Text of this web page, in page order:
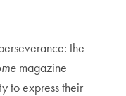
the
magazine
to express their